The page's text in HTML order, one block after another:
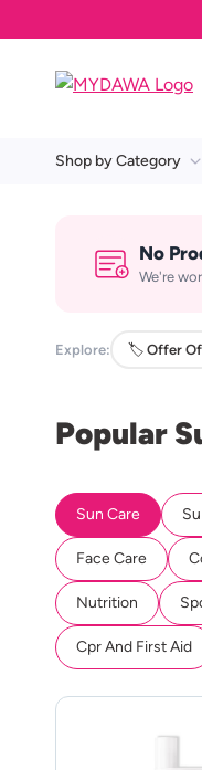
Shop by Category
No
We're
Explore: 🏷️ Offer Of
Popular
Sun Care
Face Care
Nutrition
Cpr And First Aid